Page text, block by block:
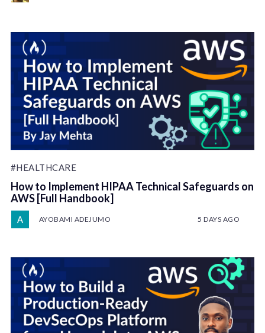
#HEALTHCARE
How to Implement HIPAA Technical Safeguards on
AWS [Full Handbook]
AYOBAMI ADEJUMO 5 DAYS AGO